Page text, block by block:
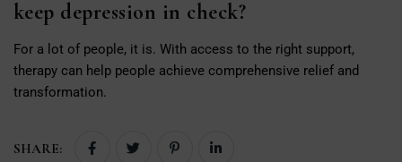
keep depression in check?
For a lot of people, it is. With access to the right support,
therapy can help people achieve comprehensive relief and
transformation.
SHARE: